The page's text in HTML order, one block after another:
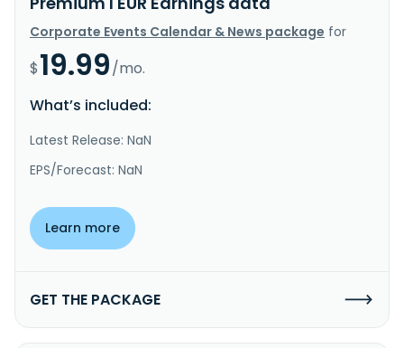
Corporate Events Calendar & News package for
$19.99/mo.
What’s included:
Latest Release: NaN
EPS/Forecast: NaN
Learn more
GET THE PACKAGE